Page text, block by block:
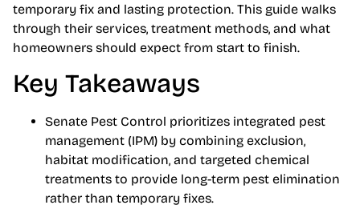
temporary fix and lasting protection. This guide walks
through their services, treatment methods, and what
homeowners should expect from start to finish.
Key Takeaways
Senate Pest Control prioritizes integrated pest
management (IPM) by combining exclusion,
habitat modification, and targeted chemical
treatments to provide long-term pest elimination
rather than temporary fixes.